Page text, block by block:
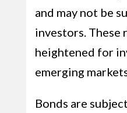
and may not be
investors. These
heightened for
emerging
Bonds are